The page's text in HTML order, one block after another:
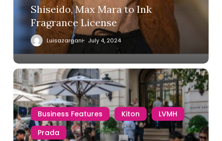
Shiseido, Max Mara to Ink
Fragrance License
Luisazargani July 4, 2024
Business Features Kiton
LVMH
Prada